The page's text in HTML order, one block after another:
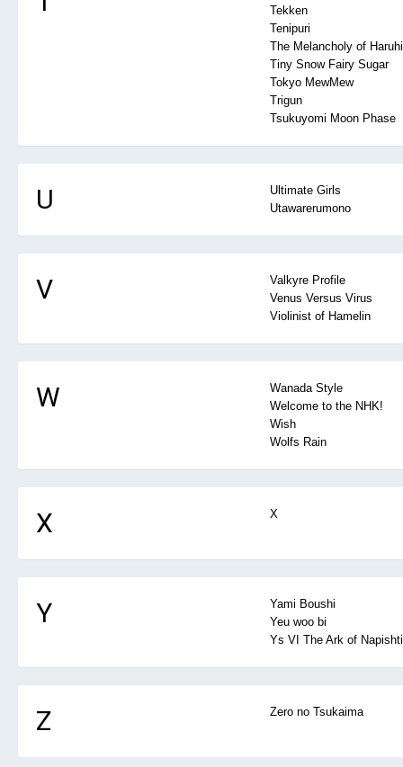
Tekken
Tenipuri
The Melancholy of
Tiny Snow Fairy Sugar
Tokyo MewMew
Trigun
Tsukuyomi Moon Phase
U
Ultimate Girls
Utawarerumono
V
Valkyre Profile
Venus Versus Virus
Violinist of Hamelin
W
Wanada Style
Welcome to the NHK!
Wish
Wolfs Rain
X X
Y
Yami Boushi
Yeu woo bi
Ys VI The Ark of
Z Zero no Tsukaima